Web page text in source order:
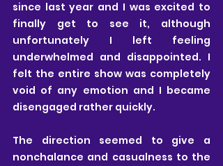
since last year and I was excited to
finally get to see it, although
unfortunately I left feeling
underwhelmed and disappointed. I
felt the entire show was completely
void of any emotion and I became
disengaged rather quickly.
The direction seemed to give a
nonchalance and casualness to the